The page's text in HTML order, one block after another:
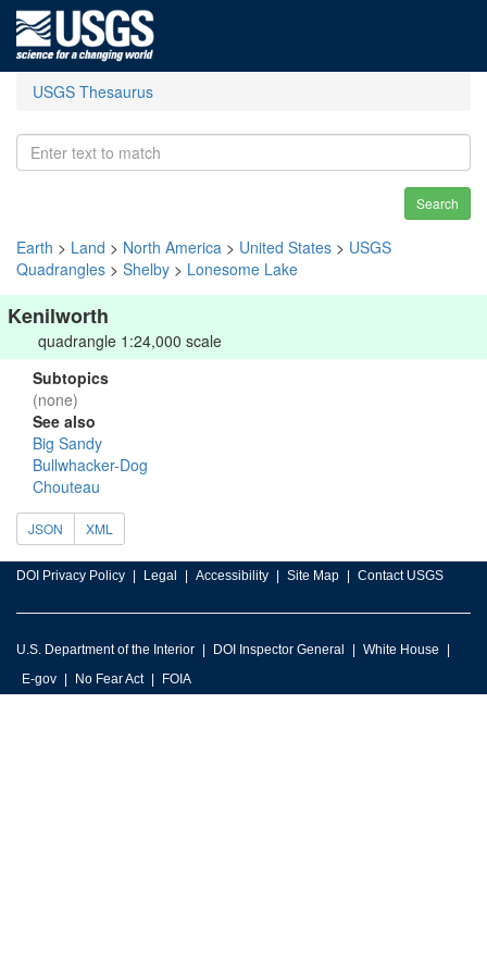
USGS Thesaurus
Search
Earth > Land > North America > United States > USGS
Quadrangles > Shelby > Lonesome Lake
Kenilworth
quadrangle 1:24,000 scale
Subtopics
(none)
See also
Big Sandy
Bullwhacker-Dog
Chouteau
JSON XML
DOI Privacy Policy Legal Accessibility Site Map Contact USGS
U.S. Department of the Interior DOI Inspector General
White House
E-gov
No Fear Act FOIA